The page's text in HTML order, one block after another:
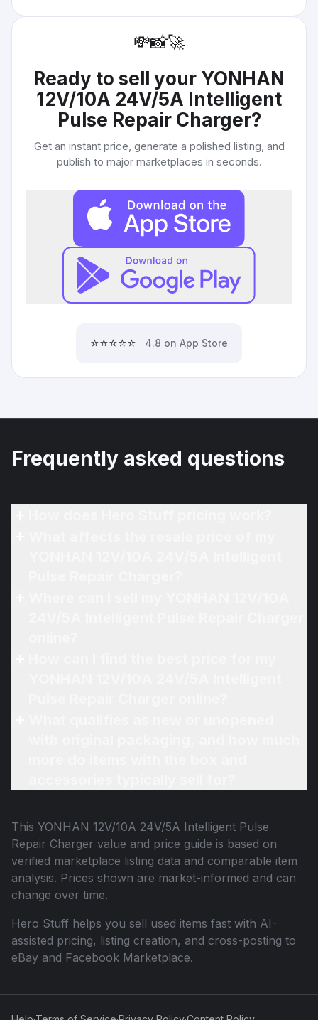
💸📸🚀
Ready to sell your YONHAN
12V/10A 24V/5A Intelligent
Pulse Repair Charger?
Get an instant price, generate a polished listing, and
publish to major marketplaces in seconds.
⭐⭐⭐⭐⭐ 4.8 on App Store
Frequently asked questions
This YONHAN 12V/10A 24V/5A Intelligent Pulse
Repair Charger value and price guide is based on
verified marketplace listing data and comparable item
analysis. Prices shown are market-informed and can
change over time.
Hero Stuff helps you sell used items fast with AI-
assisted pricing, listing creation, and cross-posting to
eBay and Facebook Marketplace.